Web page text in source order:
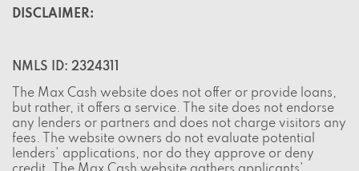
DISCLAIMER:
NMLS ID: 2324311
The Max Cash website does not offer or provide loans,
but rather, it offers a service. The site does not endorse
any lenders or partners and does not charge visitors any
fees. The website owners do not evaluate potential
lenders' applications, nor do they approve or deny